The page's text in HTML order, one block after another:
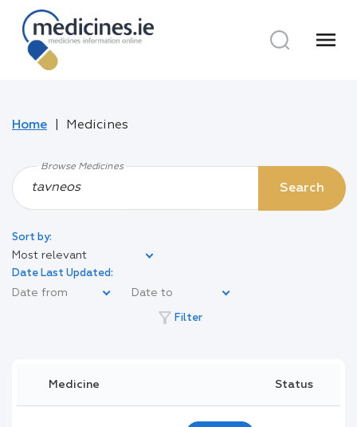
menu
Home Medicines
Browse Medicines
Search
Sort by:
Most relevant
Date Last Updated:
filter_alt Filter
Medicine Status